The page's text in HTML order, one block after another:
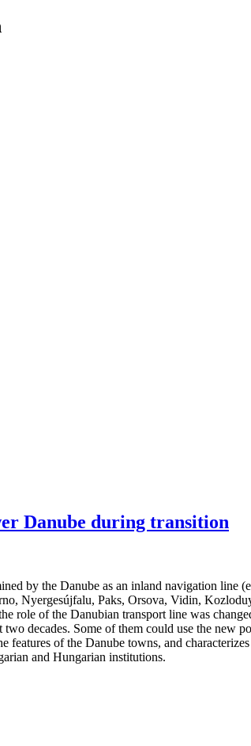
Danube during transition
by the Danube as an inland navigation line
Nyergesújfalu, Paks, Orsova, Vidin,
role of the Danubian transport line was
decades. Some of them could use the new
of the Danube towns, and
and Hungarian institutions.